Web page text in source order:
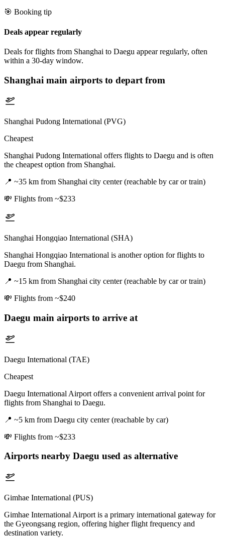
🎯 Booking tip
Deals appear regularly
Deals for flights from Shanghai to Daegu appear regularly, often
within a 30-day window.
Shanghai main airports to depart from
Shanghai Pudong International (PVG)
Cheapest
Shanghai Pudong International offers flights to Daegu and is often
the cheapest option from Shanghai.
📍 ~35 km from Shanghai city center (reachable by car or train)
💸 Flights from ~$233
Shanghai Hongqiao International (SHA)
Shanghai Hongqiao International is another option for flights to
Daegu from Shanghai.
📍 ~15 km from Shanghai city center (reachable by car or train)
💸 Flights from ~$240
Daegu main airports to arrive at
Daegu International (TAE)
Cheapest
Daegu International Airport offers a convenient arrival point for
flights from Shanghai to Daegu.
📍 ~5 km from Daegu city center (reachable by car)
💸 Flights from ~$233
Airports nearby Daegu used as alternative
Gimhae International (PUS)
Gimhae International Airport is a primary international gateway for
the Gyeongsang region, offering higher flight frequency and
destination variety.